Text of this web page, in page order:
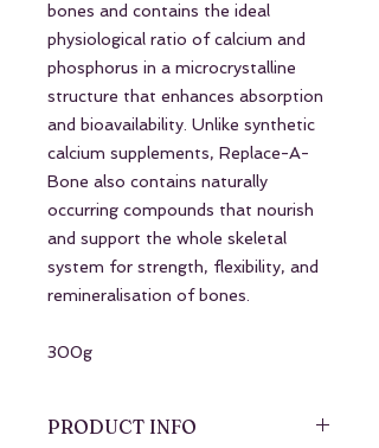
bones and contains the ideal
physiological ratio of calcium and
phosphorus in a microcrystalline
structure that enhances absorption
and bioavailability. Unlike synthetic
calcium supplements, Replace-A-
Bone also contains naturally
occurring compounds that nourish
and support the whole skeletal
system for strength, flexibility, and
remineralisation of bones.
300g
PRODUCT INFO